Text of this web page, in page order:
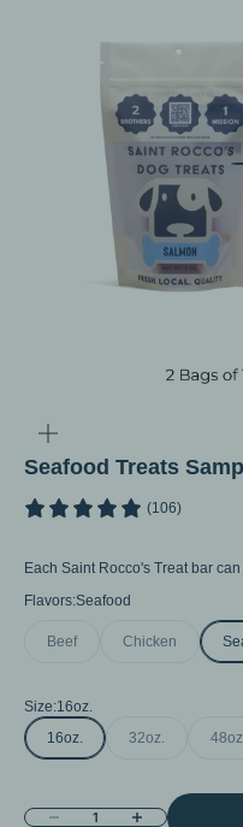
Seafood Treats
(106)
Each Saint Rocco's Treat bar
Flavors:Seafood
Beef Chicken
Size:16oz.
16oz.
32oz.
Decrease quantityIncrease quantity